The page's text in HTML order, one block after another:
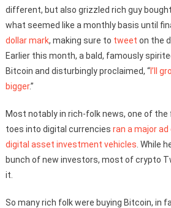
different, but also grizzled rich guy
what seemed like a monthly basis until
dollar mark, making sure to tweet on the
Earlier this month, a bald, famously
Bitcoin and disturbingly proclaimed, “I’ll
bigger.”
Most notably in rich-folk news, one of
toes into digital currencies ran a major
digital asset investment vehicles . While
bunch of new investors, most of crypto
it.
So many rich folk were buying Bitcoin, in